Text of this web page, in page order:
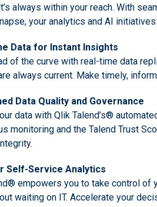
always within your reach. With
your analytics and AI
Data for Instant Insights
of the curve with real-time data
always current. Make timely,
Data Quality and Governance
data with Qlik Talend’s®
monitoring and the Talend Trust
Self-Service Analytics
empowers you to take control of
waiting on IT. Accelerate your